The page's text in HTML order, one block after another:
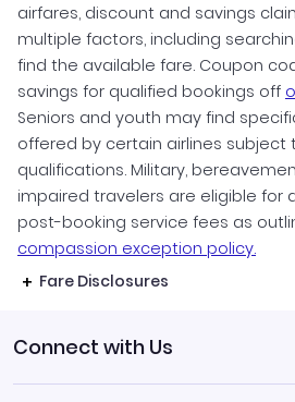
airfares, discount and savings
multiple factors, including
find the available fare. Coupon
savings for qualified bookings off
Seniors and youth may find
offered by certain airlines subject
qualifications. Military,
impaired travelers are eligible for
post-booking service fees as
compassion exception policy.
Fare Disclosures
Connect with Us